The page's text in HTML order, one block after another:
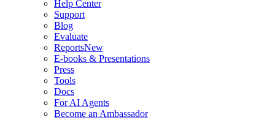
Help Center
Support
Blog
Evaluate
ReportsNew
E-books & Presentations
Press
Tools
Docs
For AI Agents
Become an Ambassador